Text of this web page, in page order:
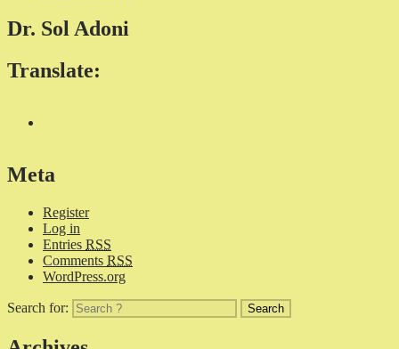
Dr. Sol Adoni
Translate:
Meta
Register
Log in
Entries RSS
Comments RSS
WordPress.org
Search for: